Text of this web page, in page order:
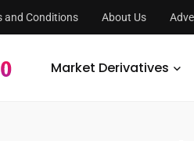
and Conditions About Us
Market Derivatives
/ Digital Economy / Is Stellar